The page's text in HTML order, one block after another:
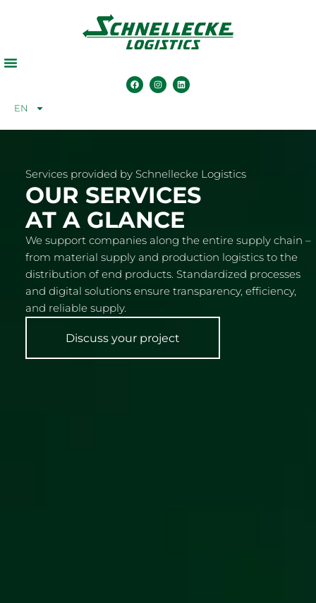
EN
Services provided by Schnellecke Logistics
OUR SERVICES
AT A GLANCE
We support companies along the entire supply chain –
from material supply and production logistics to the
distribution of end products. Standardized processes
and digital solutions ensure transparency, efficiency,
and reliable supply.
Discuss your project